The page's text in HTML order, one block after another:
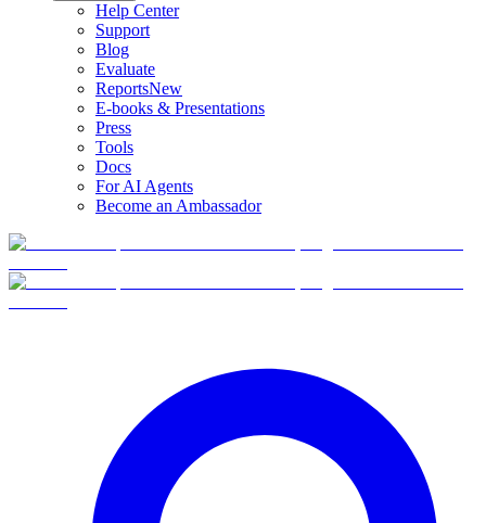
Help Center
Support
Blog
Evaluate
ReportsNew
E-books & Presentations
Press
Tools
Docs
For AI Agents
Become an Ambassador